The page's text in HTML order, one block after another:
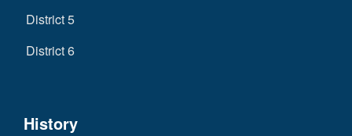
District 5
District 6
History